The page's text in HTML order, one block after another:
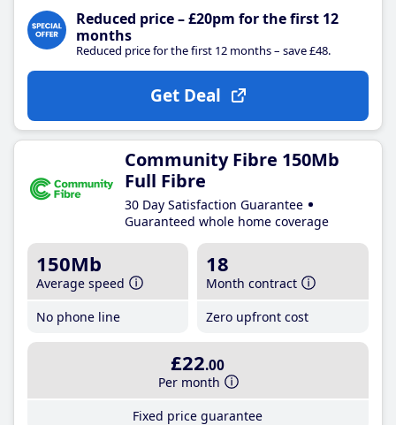
Reduced price – £20pm for the first 12
months
Reduced price for the first 12 months – save £48.
Get Deal
Community Fibre 150Mb
Full Fibre
30 Day Satisfaction Guarantee
Guaranteed whole home coverage
150Mb
Average speed
No phone line
18
Month contract
Zero upfront cost
£22.00
Per month
Fixed price guarantee